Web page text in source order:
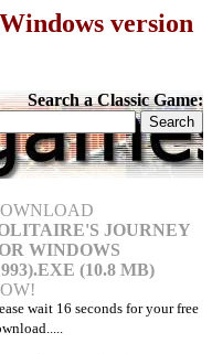
version
Search a Classic Game:
JOURNEY
WINDOWS
(10.8 MB)
wait 16 seconds for your free